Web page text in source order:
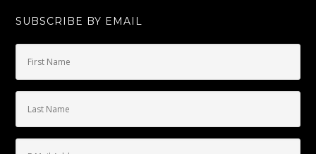
SUBSCRIBE BY EMAIL